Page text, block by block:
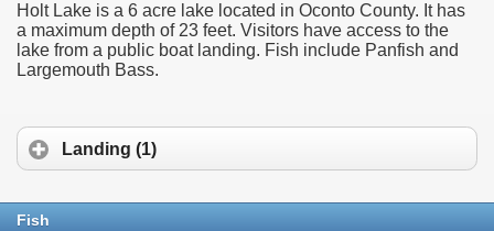
Holt Lake is a 6 acre lake located in Oconto County. It has
a maximum depth of 23 feet. Visitors have access to the
lake from a public boat landing. Fish include Panfish and
Largemouth Bass.
Landing (1)
Fish